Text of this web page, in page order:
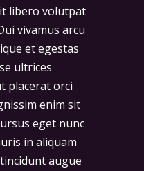
libero volutpat
vivamus arcu
et egestas
ultrices
placerat orci
enim sit
eget nunc
in aliquam
augue